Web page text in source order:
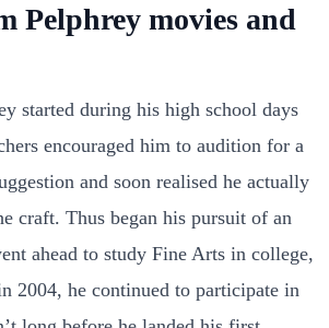
Pelphrey movies and
started during his high school days
encouraged him to audition for a
and soon realised he actually
craft. Thus began his pursuit of an
ahead to study Fine Arts in college,
2004, he continued to participate in